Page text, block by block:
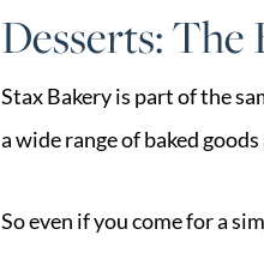
Desserts:
Stax Bakery is part of the
a wide range of baked
So even if you come for a